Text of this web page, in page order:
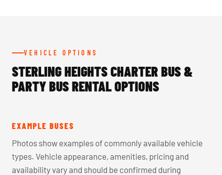
VEHICLE OPTIONS
STERLING HEIGHTS CHARTER BUS &
PARTY BUS RENTAL OPTIONS
EXAMPLE BUSES
Photos show examples of commonly available vehicle
types. Vehicle appearance, amenities, pricing and
availability vary and should be confirmed during